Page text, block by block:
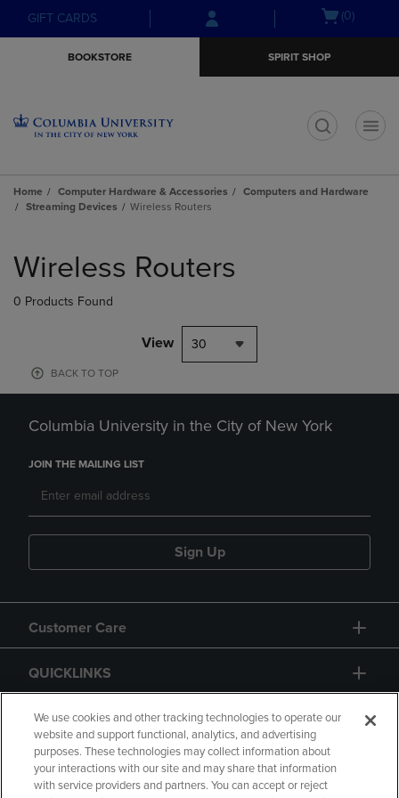
Skip
to
Skip
to
menu
GIFT CARDS
Open(0)
BOOKSTORE SPIRIT SHOP
Home Computer Hardware & Accessories
Computers and Hardware
Streaming Devices
Wireless Routers
products
Wireless Routers
0 Products Found
View 30
BACK TO TOP
Columbia University in the City of New York
JOIN THE MAILING LIST
Sign Up
Customer Care
QUICKLINKS
GIFT CARD
We use cookies and other tracking technologies to operate our
website and support functional, analytics, and advertising
purposes. These technologies may collect information about
your interactions with our site and may share that information
with service providers and partners. You can accept or reject